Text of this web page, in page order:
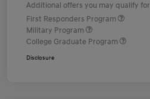
Additional offers you may qualify for
First Responders Program
Military Program
College Graduate Program
Disclosure